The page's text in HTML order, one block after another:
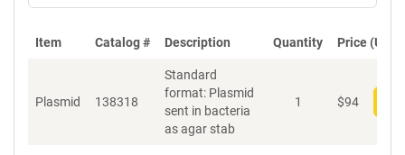
Item Catalog # Description Quantity Price (USD)
Plasmid 138318
Standard
format: Plasmid
sent in bacteria
as agar stab
1 $94